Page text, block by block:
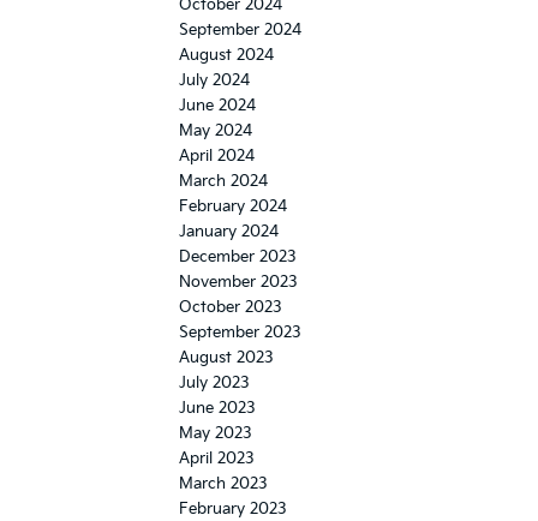
October 2024
September 2024
August 2024
July 2024
June 2024
May 2024
April 2024
March 2024
February 2024
January 2024
December 2023
November 2023
October 2023
September 2023
August 2023
July 2023
June 2023
May 2023
April 2023
March 2023
February 2023